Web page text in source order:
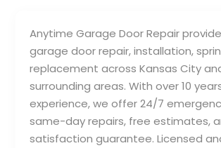
Anytime Garage Door Repair
garage door repair, installation,
replacement across Kansas City
surrounding areas. With over 10
experience, we offer 24/7
same-day repairs, free estimates,
satisfaction guarantee. Licensed